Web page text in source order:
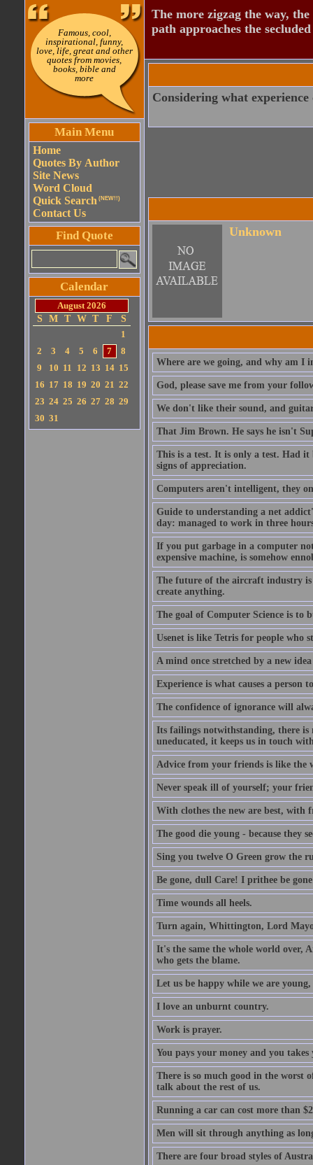
Famous, cool,
inspirational, funny,
love, life, great and other
quotes from movies,
books, bible and
more
Main Menu
Home
Quotes By Author
Site News
Word Cloud
Quick Search (NEW!!)
Contact Us
Find Quote
Calendar
August 2026
S
M T W T F
S
1
2
3 4 5 6 7
8
9
10 11 12 13 14 15
16 17 18 19 20 21 22
23 24 25 26 27 28 29
30 31
The more zigzag the way,
path approaches the
Considering what
Unknown
Where are we going, and why am I
God, please save me from your
We don't like their sound, and
That Jim Brown. He says he isn't
This is a test. It is only a test. Had it
signs of appreciation.
Computers aren't intelligent, they
Guide to understanding a net
day: managed to work in three
If you put garbage in a computer
expensive machine, is somehow
The future of the aircraft industry is
create anything.
The goal of Computer Science is
Usenet is like Tetris for people who
A mind once stretched by a new
Experience is what causes a person
The confidence of ignorance will
Its failings notwithstanding, there
uneducated, it keeps us in touch
Advice from your friends is like the
Never speak ill of yourself; your
With clothes the new are best, with
The good die young - because they
Sing you twelve O Green grow the
Be gone, dull Care! I prithee be
Time wounds all heels.
Turn again, Whittington, Lord
It's the same the whole world over,
who gets the blame.
Let us be happy while we are
I love an unburnt country.
Work is prayer.
You pays your money and you takes
There is so much good in the worst
talk about the rest of us.
Running a car can cost more than
Men will sit through anything as
There are four broad styles of